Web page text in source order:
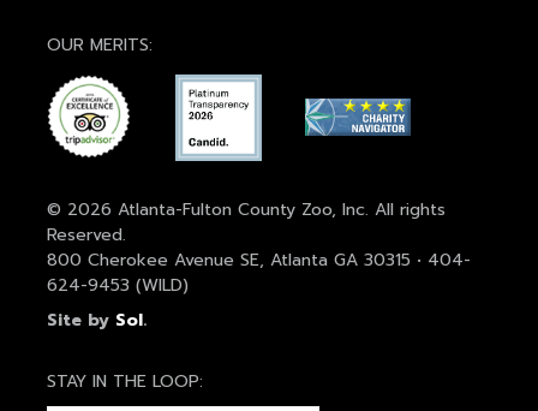
OUR MERITS:
© 2026 Atlanta-Fulton County Zoo, Inc. All rights
Reserved.
800 Cherokee Avenue SE, Atlanta GA 30315 • 404-
624-9453 (WILD)
Site by Sol.
STAY IN THE LOOP: